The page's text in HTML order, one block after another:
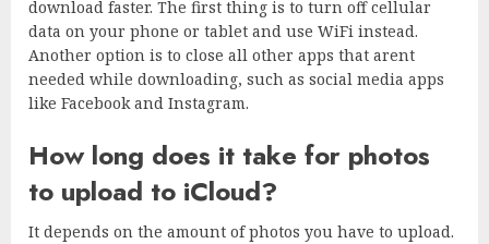
download faster. The first thing is to turn off cellular
data on your phone or tablet and use WiFi instead.
Another option is to close all other apps that arent
needed while downloading, such as social media apps
like Facebook and Instagram.
How long does it take for photos
to upload to iCloud?
It depends on the amount of photos you have to upload.